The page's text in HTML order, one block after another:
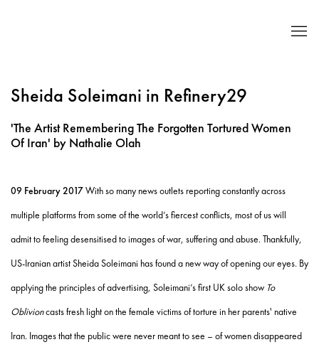
Sheida Soleimani in Refinery29
'The Artist Remembering The Forgotten Tortured Women
Of Iran' by Nathalie Olah
09 February 2017With so many news outlets reporting constantly across
multiple platforms from some of the world’s fiercest conflicts, most of us will
admit to feeling desensitised to images of war, suffering and abuse. Thankfully,
US-Iranian artist Sheida Soleimani has found a new way of opening our eyes. By
applying the principles of advertising, Soleimani’s first UK solo show To
Oblivioncasts fresh light on the female victims of torture in her parents' native
Iran. Images that the public were never meant to see – of women disappeared